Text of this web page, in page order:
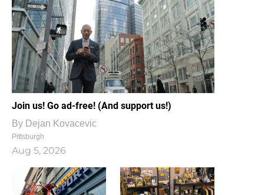
Join us! Go ad-free! (And support us!)
By Dejan Kovacevic
Pittsburgh
Aug 5, 2026